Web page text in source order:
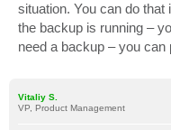
situation. You can do that
the backup is running –
need a backup – you
Vitaliy S.
VP, Product Management